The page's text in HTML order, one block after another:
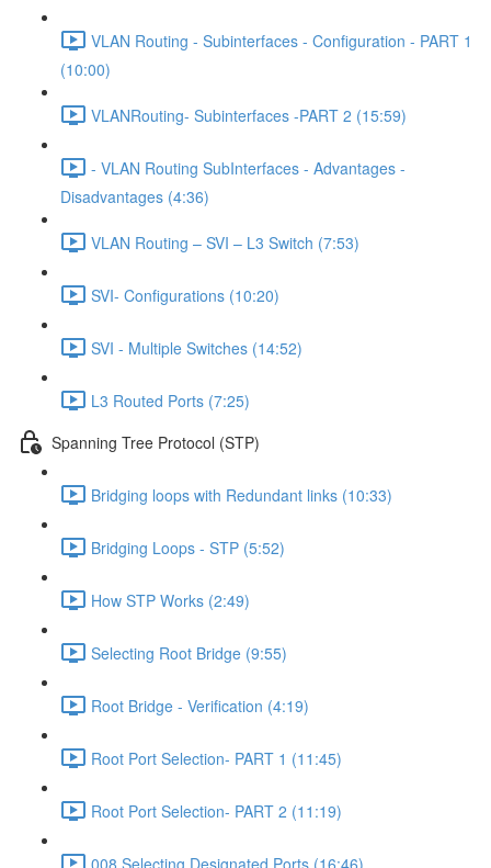
VLAN Routing - Subinterfaces - Configuration - PART 1
(10:00)
VLANRouting- Subinterfaces -PART 2 (15:59)
- VLAN Routing SubInterfaces - Advantages -
Disadvantages (4:36)
VLAN Routing – SVI – L3 Switch (7:53)
SVI- Configurations (10:20)
SVI - Multiple Switches (14:52)
L3 Routed Ports (7:25)
Spanning Tree Protocol (STP)
Bridging loops with Redundant links (10:33)
Bridging Loops - STP (5:52)
How STP Works (2:49)
Selecting Root Bridge (9:55)
Root Bridge - Verification (4:19)
Root Port Selection- PART 1 (11:45)
Root Port Selection- PART 2 (11:19)
008 Selecting Designated Ports (16:46)